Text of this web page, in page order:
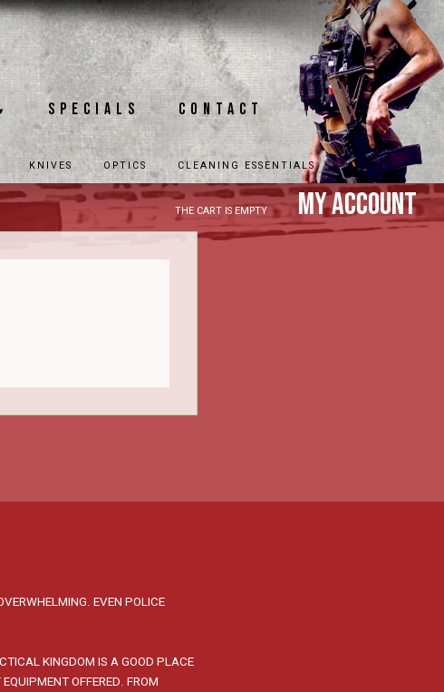
Specials Contact
KNIVES OPTICS CLEANING ESSENTIALS
THE CART IS EMPTY My Account
EVEN POLICE
KINGDOM IS A GOOD PLACE
OFFERED. FROM